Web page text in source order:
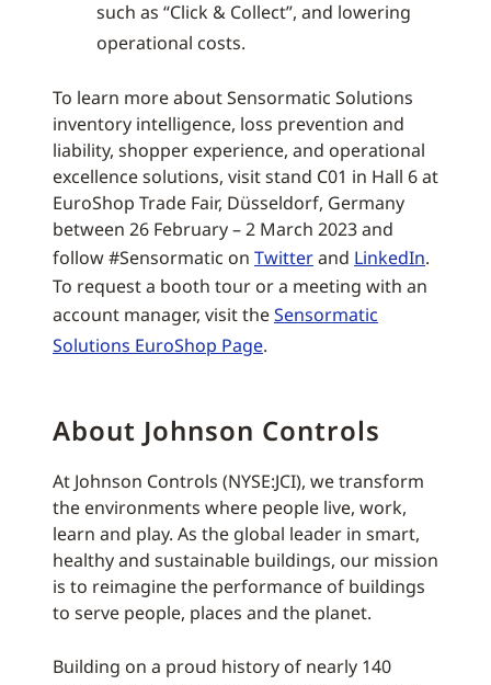
such as “Click & Collect”, and lowering
operational costs.
To learn more about Sensormatic Solutions
inventory intelligence, loss prevention and
liability, shopper experience, and operational
excellence solutions, visit stand C01 in Hall 6 at
EuroShop Trade Fair, Düsseldorf, Germany
between 26 February – 2 March 2023 and
follow #Sensormatic on Twitterand LinkedIn.
To request a booth tour or a meeting with an
account manager, visit theSensormatic
Solutions EuroShop Page.
About Johnson Controls
At Johnson Controls (NYSE:JCI), we transform
the environments where people live, work,
learn and play. As the global leader in smart,
healthy and sustainable buildings, our mission
is to reimagine the performance of buildings
to serve people, places and the planet.
Building on a proud history of nearly 140